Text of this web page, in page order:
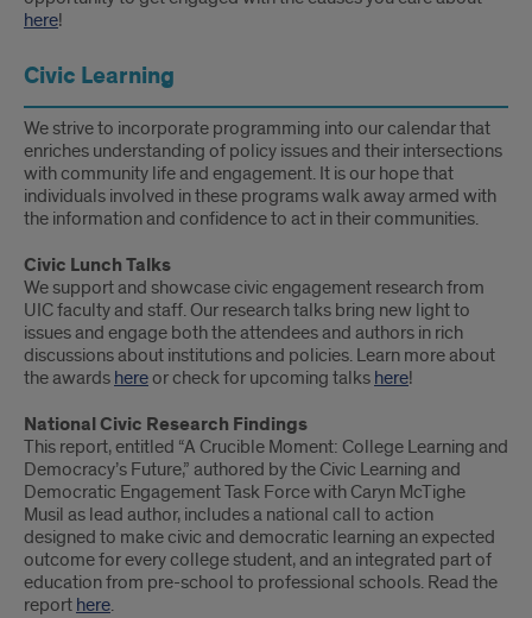
here!
Civic Learning
We strive to incorporate programming into our calendar that
enriches understanding of policy issues and their intersections
with community life and engagement. It is our hope that
individuals involved in these programs walk away armed with
the information and confidence to act in their communities.
Civic Lunch Talks
We support and showcase civic engagement research from
UIC faculty and staff. Our research talks bring new light to
issues and engage both the attendees and authors in rich
discussions about institutions and policies. Learn more about
the awards hereor check for upcoming talks here!
National Civic Research Findings
This report, entitled “A Crucible Moment: College Learning and
Democracy’s Future,” authored by the Civic Learning and
Democratic Engagement Task Force with Caryn McTighe
Musil as lead author, includes a national call to action
designed to make civic and democratic learning an expected
outcome for every college student, and an integrated part of
education from pre-school to professional schools. Read the
report here.